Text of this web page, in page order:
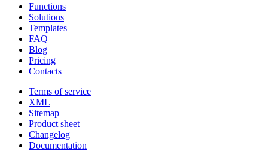
Functions
Solutions
Templates
FAQ
Blog
Pricing
Contacts
Terms of service
XML
Sitemap
Product sheet
Changelog
Documentation